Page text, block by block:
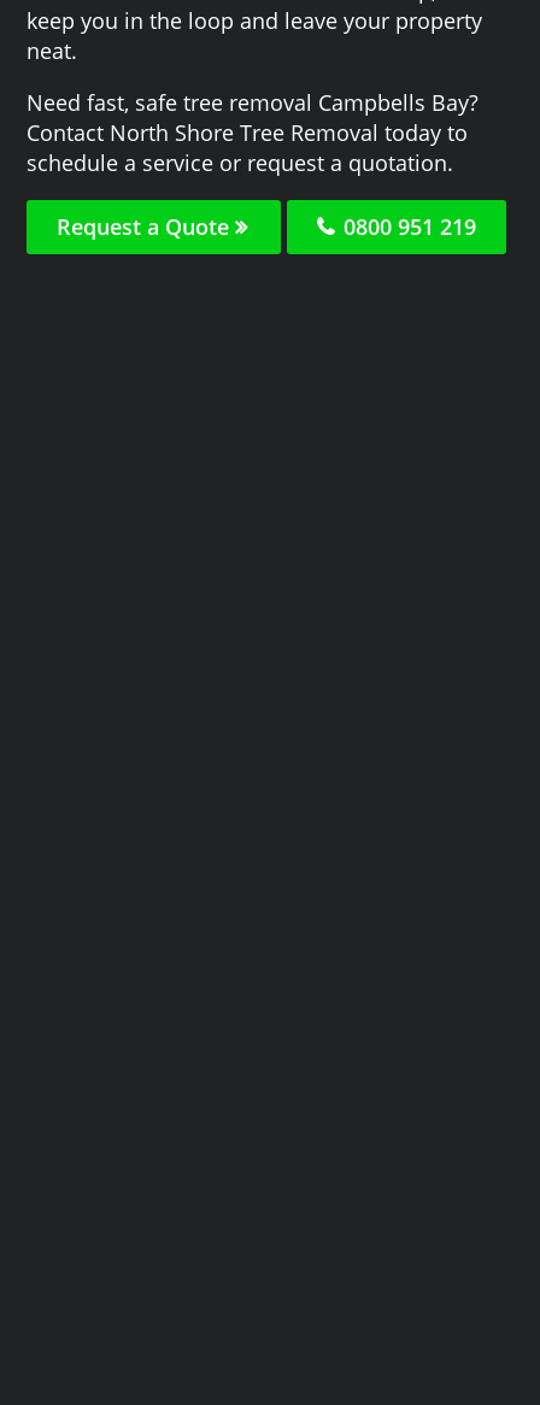
keep you in the loop and leave your property
neat.
Need fast, safe tree removal Campbells Bay?
Contact North Shore Tree Removal today to
schedule a service or request a quotation.
Request a Quote 0800 951 219